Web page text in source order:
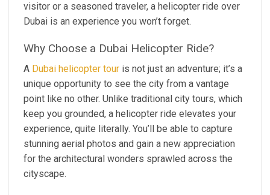
visitor or a seasoned traveler, a helicopter ride over
Dubai is an experience you won’t forget.
Why Choose a Dubai Helicopter Ride?
A Dubai helicopter tour is not just an adventure; it’s a
unique opportunity to see the city from a vantage
point like no other. Unlike traditional city tours, which
keep you grounded, a helicopter ride elevates your
experience, quite literally. You’ll be able to capture
stunning aerial photos and gain a new appreciation
for the architectural wonders sprawled across the
cityscape.